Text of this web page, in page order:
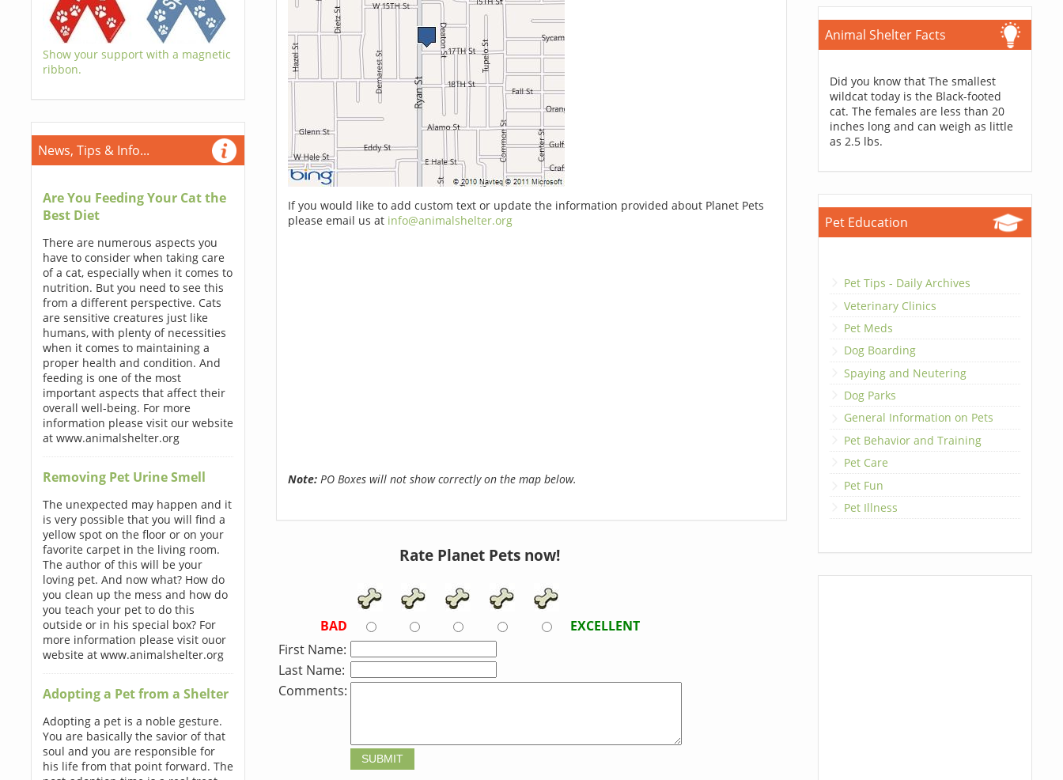
Show your support with a magnetic
ribbon.
News, Tips & Info...
Are You Feeding Your Cat the
Best Diet
There are numerous aspects you
have to consider when taking care
of a cat, especially when it comes to
nutrition. But you need to see this
from a different perspective. Cats
are sensitive creatures just like
humans, with plenty of necessities
when it comes to maintaining a
proper health and condition. And
feeding is one of the most
important aspects that affect their
overall well-being. For more
information please visit our website
at www.animalshelter.org
Removing Pet Urine Smell
The unexpected may happen and it
is very possible that you will find a
yellow spot on the floor or on your
favorite carpet in the living room.
The author of this will be your
loving pet. And now what? How do
you clean up the mess and how do
you teach your pet to do this
outside or in his special box? For
more information please visit ouor
website at www.animalshelter.org
Adopting a Pet from a Shelter
Adopting a pet is a noble gesture.
You are basically the savior of that
soul and you are responsible for
his life from that point forward. The
If you would like to add custom text or update the information provided about Planet Pets
please email us at info@animalshelter.org
Note:PO Boxes will not show correctly on the map below.
Rate Planet Pets now!
BAD
EXCELLENT
First Name:
Last Name:
Comments:
Animal Shelter Facts
Did you know that The smallest
wildcat today is the Black-footed
cat. The females are less than 20
inches long and can weigh as little
as 2.5 lbs.
Pet Education
Pet Tips - Daily Archives
Veterinary Clinics
Pet Meds
Dog Boarding
Spaying and Neutering
Dog Parks
General Information on Pets
Pet Behavior and Training
Pet Care
Pet Fun
Pet Illness